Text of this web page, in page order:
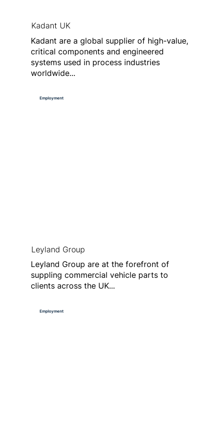
Kadant UK
Kadant are a global supplier of high-value,
critical components and engineered
systems used in process industries
worldwide...
Employment
Leyland Group
Leyland Group are at the forefront of
suppling commercial vehicle parts to
clients across the UK...
Employment